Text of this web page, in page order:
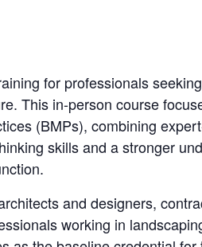
for professionals
This in-person course
(BMPs), combining
skills and a stronger
and designers,
working in